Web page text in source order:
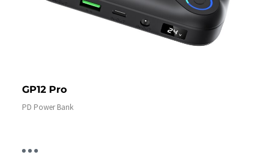
GP12 Pro
PD Power Bank